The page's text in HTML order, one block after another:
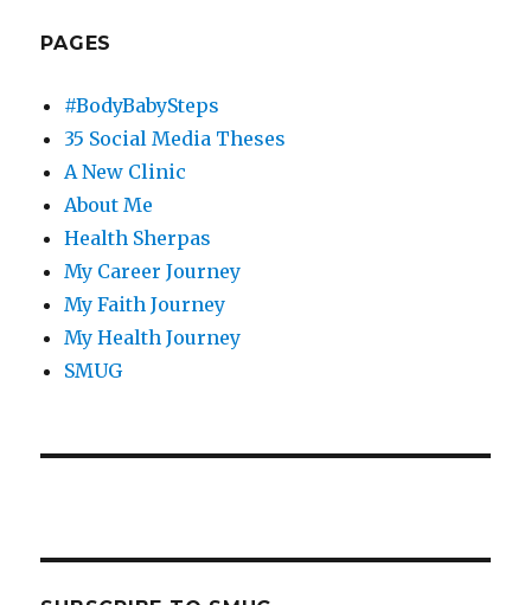
PAGES
#BodyBabySteps
35 Social Media Theses
A New Clinic
About Me
Health Sherpas
My Career Journey
My Faith Journey
My Health Journey
SMUG